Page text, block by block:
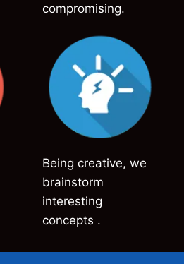
compromising.
Being creative, we
brainstorm
interesting
concepts .